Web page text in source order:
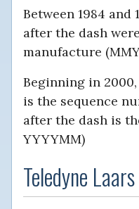
Between 1984 and
after the dash
manufacture
Beginning in
is the sequence
after the dash is
YYYYMM)
Teledyne Laars